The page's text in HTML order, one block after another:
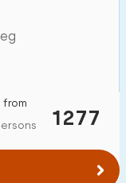
1277
from